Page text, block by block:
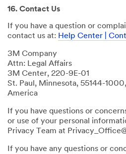
16. Contact Us
If you have a question or
contact us at: Help Center |
3M Company
Attn: Legal Affairs
3M Center, 220-9E-01
St. Paul, Minnesota, 55144-
America
If you have questions or
or use of your personal
Privacy Team at
If you have any questions or